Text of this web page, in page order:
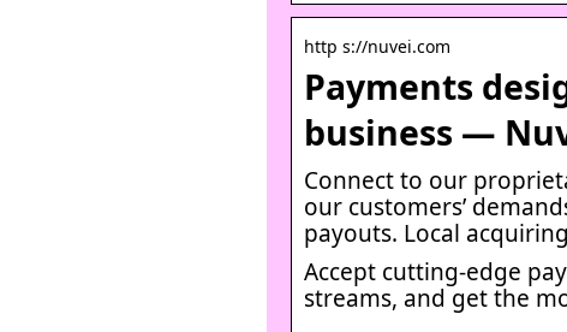
http s://nuvei.com
Payments
business —
Connect to our
our customers’
payouts. Local
Accept cutting-edge
streams, and get the